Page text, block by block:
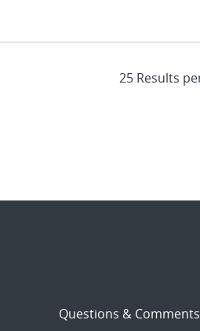
Questions & Comments